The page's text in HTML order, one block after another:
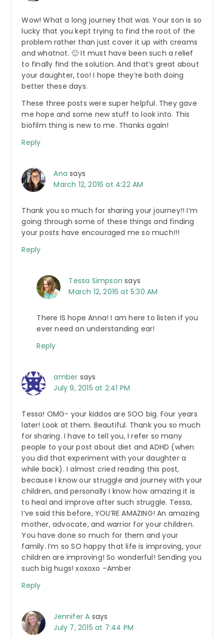
Wow! What a long journey that was. Your son is so
lucky that you kept trying to find the root of the
problem rather than just cover it up with creams
and whatnot. 🙂 It must have been such a relief
to finally find the solution. And that’s great about
your daughter, too! I hope they’re both doing
better these days.
These three posts were super helpful. They gave
me hope and some new stuff to look into. This
biofilm thing is new to me. Thanks again!
Reply
Ana says
March 12, 2016 at 4:22 AM
Thank you so much for sharing your journey!! I’m
going through some of these things and finding
your posts have encouraged me so much!!!
Reply
Tessa Simpson says
March 12, 2016 at 5:30 AM
There IS hope Anna! I am here to listen if you
ever need an understanding ear!
Reply
amber says
July 9, 2015 at 2:41 PM
Tessa! OMG- your kiddos are SOO big. Four years
later! Look at them. Beautiful. Thank you so much
for sharing. I have to tell you, I refer so many
people to your post about diet and ADHD (when
you did that experiment with your daughter a
while back). I almost cried reading this post,
because I know our struggle and journey with your
children, and personally I know how amazing it is
to heal and improve after such struggle. Tessa,
I’ve said this before, YOU’RE AMAZING! An amazing
mother, advocate, and warrior for your children.
You have done so much for them and your
family. I’m so SO happy that life is improving, your
children are improving! So wonderful! Sending you
such big hugs! xoxoxo –Amber
Reply
Jennifer A says
July 7, 2015 at 7:44 PM